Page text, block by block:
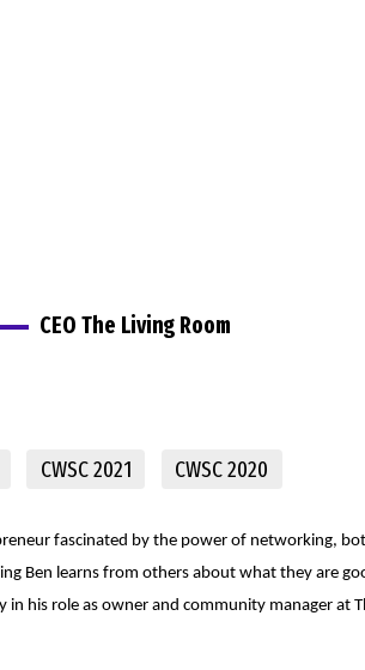
CEO The Living Room
CWSC 2021 CWSC 2020
fascinated by the power of networking,
Ben learns from others about what they are
in his role as owner and community manager at